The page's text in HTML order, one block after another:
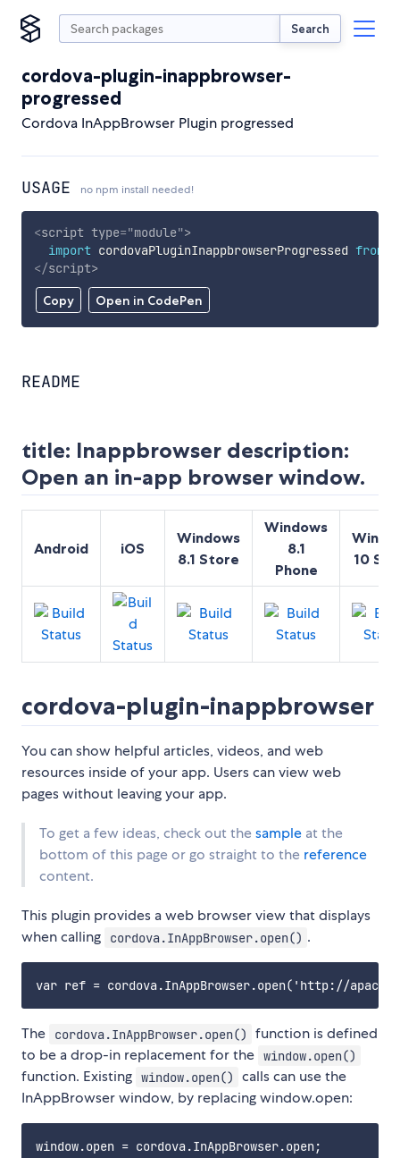
Search
cordova-plugin-inappbrowser-
progressed
Cordova InAppBrowser Plugin progressed
USAGE no npm install needed!
Copy Open in CodePen
<script type="module">
import cordovaPluginInappbrowserProgressed from
</script>
README
title: Inappbrowser description:
Open an in-app browser window.
Android iOS
Windows
8.1 Store
Windows
8.1
Phone
10
cordova-plugin-inappbrowser
You can show helpful articles, videos, and web
resources inside of your app. Users can view web
pages without leaving your app.
To get a few ideas, check out thesample at the
bottom of this page or go straight to the reference
content.
This plugin provides a web browser view that displays
when calling
cordova.InAppBrowser.open() .
The cordova.InAppBrowser.open()
function is defined
to be a drop-in replacement for the window.open()
function. Existing window.open()
calls can use the
InAppBrowser window, by replacing window.open: